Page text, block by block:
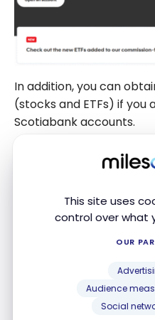
This site uses
control over what
OUR
Audience
Social
In addition, you can
(stocks and ETFs) if
Scotiabank accounts.
BANK ACCOUNTS
FEATURED
Up to
FEATURED